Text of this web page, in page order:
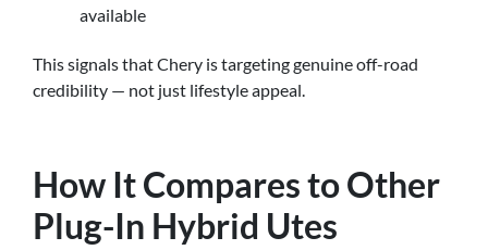
available
This signals that Chery is targeting genuine off-road
credibility — not just lifestyle appeal.
How It Compares to Other
Plug-In Hybrid Utes